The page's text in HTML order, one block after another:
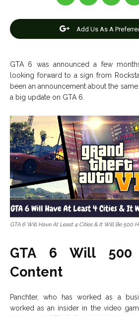
Copyright © 2026
Copyright © 2026
Add Us As A
GTA 6 was announced a few
looking forward to a sign from
been an announcement about the
a big update on GTA 6.
GTA 6 Will Have At Least 4 Cities & It Will Be 500
GTA 6 Will 500
Content
Panchter, who has worked as a
worked as an insider in the video